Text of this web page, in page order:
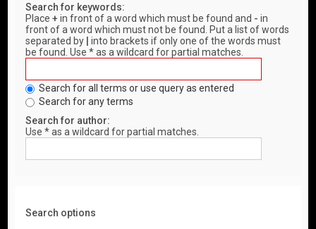
Search for keywords:
Place+ in front of a word which must be found and - in
front of a word which must not be found. Put a list of words
separated by
into brackets if only one of the words must
be found. Use * as a wildcard for partial matches.
Search for all terms or use query as entered
Search for any terms
Search for author:
Use * as a wildcard for partial matches.
Search options